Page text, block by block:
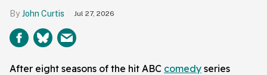
John Curtis Jul 27, 2026
After eight seasons of the hit ABC comedy series